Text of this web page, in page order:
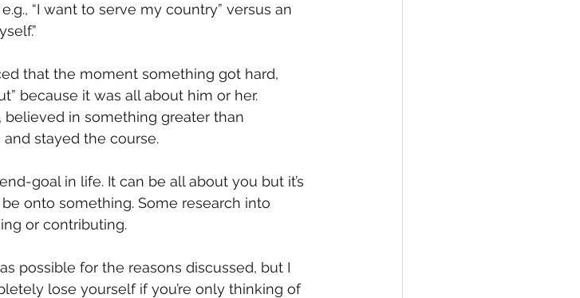
“I want to serve my country” versus an
that the moment something got hard,
because it was all about him or her.
in something greater than
stayed the course.
goal in life. It can be all about you but it’s
onto something. Some research into
or contributing.
possible for the reasons discussed, but I
lose yourself if you’re only thinking of